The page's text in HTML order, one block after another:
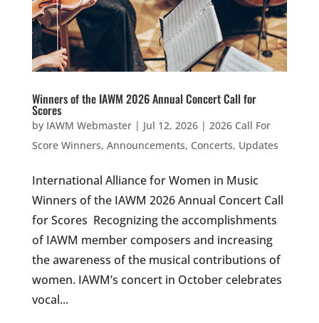
Winners of the IAWM 2026 Annual Concert Call for
Scores
by IAWM Webmaster| Jul 12, 2026| 2026 Call For
Score Winners, Announcements, Concerts, Updates
International Alliance for Women in Music
Winners of the IAWM 2026 Annual Concert Call
for Scores Recognizing the accomplishments
of IAWM member composers and increasing
the awareness of the musical contributions of
women. IAWM’s concert in October celebrates
vocal...